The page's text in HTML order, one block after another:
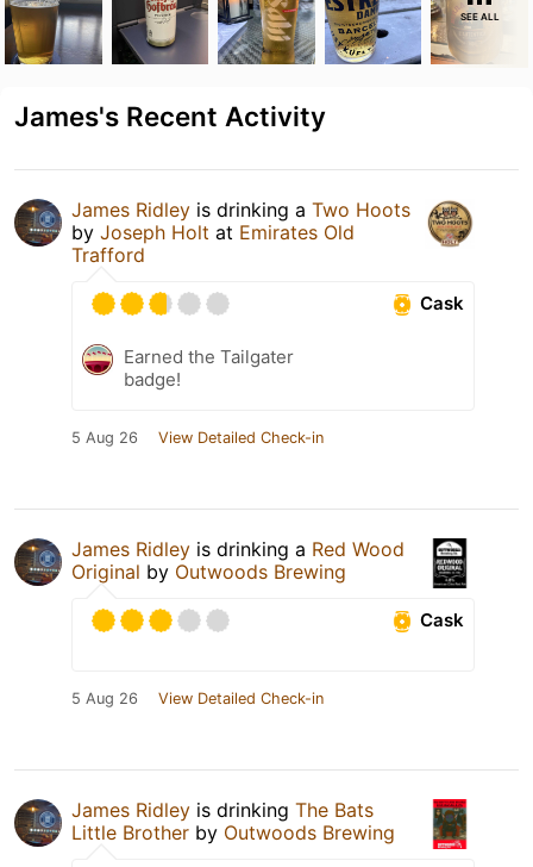
SEE ALL
James's Recent Activity
James Ridley is drinking a Two Hoots
by Joseph Holt at Emirates Old
Trafford
Cask
Earned the Tailgater
badge!
5 Aug 26 View Detailed Check-in
James Ridley is drinking a Red Wood
Original by Outwoods Brewing
Cask
5 Aug 26 View Detailed Check-in
James Ridley is drinking The Bats
Little Brother by Outwoods Brewing